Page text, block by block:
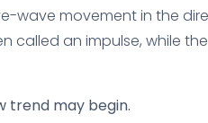
wave movement in the
called an impulse, while
trend may begin.